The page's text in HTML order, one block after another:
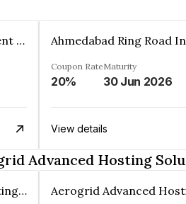
Keelz Facility Management Services Private Limited
Coupon Rate
20%
Maturity
30 Jun 2026
View details
Advanced Hosting
Aerogrid Advanced Hosting Solutions Private Limited